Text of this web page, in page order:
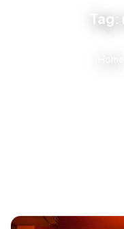
Tag: